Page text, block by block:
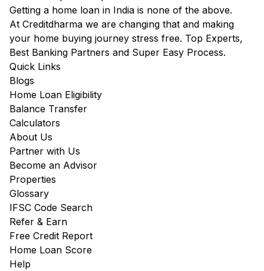
Getting a home loan in India is none of the above.
At Creditdharma we are changing that and making
your home buying journey stress free. Top Experts,
Best Banking Partners and Super Easy Process.
Quick Links
Blogs
Home Loan Eligibility
Balance Transfer
Calculators
About Us
Partner with Us
Become an Advisor
Properties
Glossary
IFSC Code Search
Refer & Earn
Free Credit Report
Home Loan Score
Help